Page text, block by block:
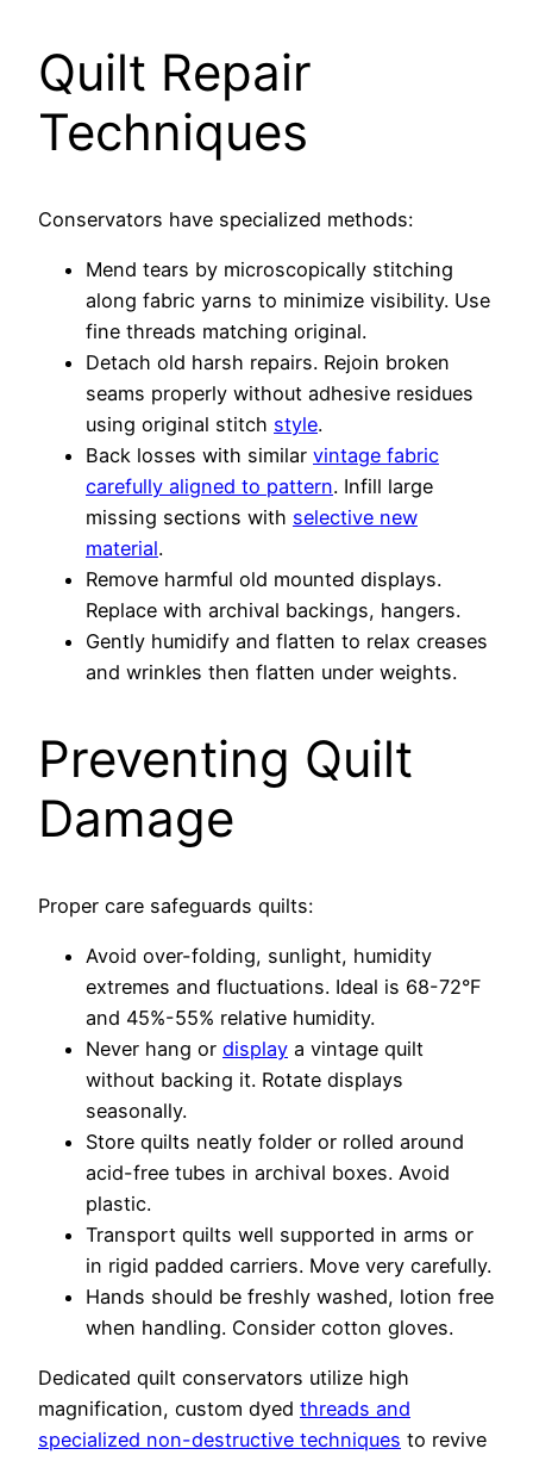
Quilt Repair
Techniques
Conservators have specialized methods:
Mend tears by microscopically stitching
along fabric yarns to minimize visibility. Use
fine threads matching original.
Detach old harsh repairs. Rejoin broken
seams properly without adhesive residues
using original stitch style.
Back losses with similar vintage fabric
carefully aligned to pattern. Infill large
missing sections with selective new
material.
Remove harmful old mounted displays.
Replace with archival backings, hangers.
Gently humidify and flatten to relax creases
and wrinkles then flatten under weights.
Preventing Quilt
Damage
Proper care safeguards quilts:
Avoid over-folding, sunlight, humidity
extremes and fluctuations. Ideal is 68-72°F
and 45%-55% relative humidity.
Never hang or display a vintage quilt
without backing it. Rotate displays
seasonally.
Store quilts neatly folder or rolled around
acid-free tubes in archival boxes. Avoid
plastic.
Transport quilts well supported in arms or
in rigid padded carriers. Move very carefully.
Hands should be freshly washed, lotion free
when handling. Consider cotton gloves.
Dedicated quilt conservators utilize high
magnification, custom dyed threads and
specialized non-destructive techniques to revive